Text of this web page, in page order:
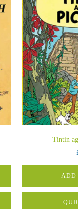
Tintin
ADD